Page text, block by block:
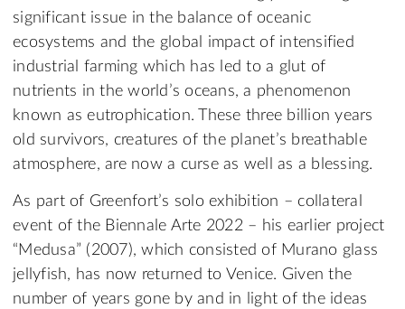
significant issue in the balance of oceanic
ecosystems and the global impact of intensified
industrial farming which has led to a glut of
nutrients in the world’s oceans, a phenomenon
known as eutrophication. These three billion years
old survivors, creatures of the planet’s breathable
atmosphere, are now a curse as well as a blessing.
As part of Greenfort’s solo exhibition – collateral
event of the Biennale Arte 2022 – his earlier project
“Medusa” (2007), which consisted of Murano glass
jellyfish, has now returned to Venice. Given the
number of years gone by and in light of the ideas